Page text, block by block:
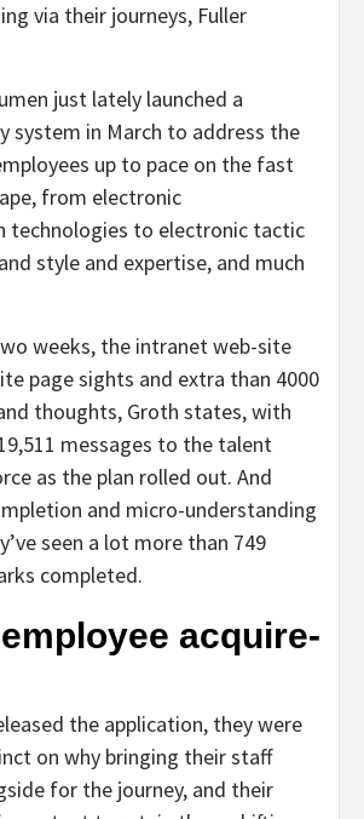
via their journeys, Fuller
just lately launched a
system in March to address the
up to pace on the fast
from electronic
technologies to electronic tactic
style and expertise, and much
weeks, the intranet web-site
page sights and extra than 4000
thoughts, Groth states, with
messages to the talent
as the plan rolled out. And
and micro-understanding
seen a lot more than 749
completed.
acquire-
the application, they were
on why bringing their staff
for the journey, and their